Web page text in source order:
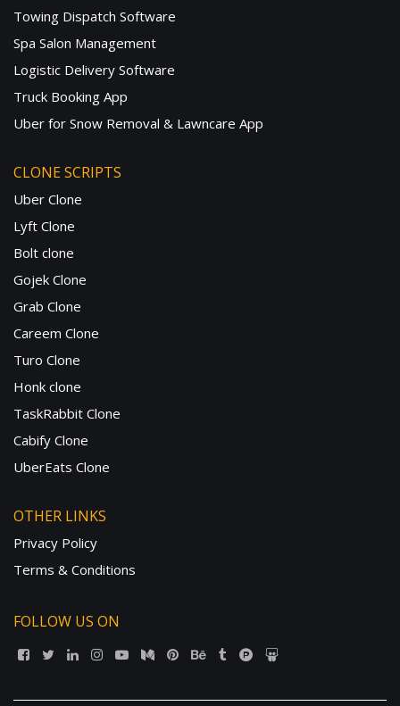
Towing Dispatch Software
Spa Salon Management
Logistic Delivery Software
Truck Booking App
Uber for Snow Removal & Lawncare App
CLONE SCRIPTS
Uber Clone
Lyft Clone
Bolt clone
Gojek Clone
Grab Clone
Careem Clone
Turo Clone
Honk clone
TaskRabbit Clone
Cabify Clone
UberEats Clone
OTHER LINKS
Privacy Policy
Terms & Conditions
FOLLOW US ON